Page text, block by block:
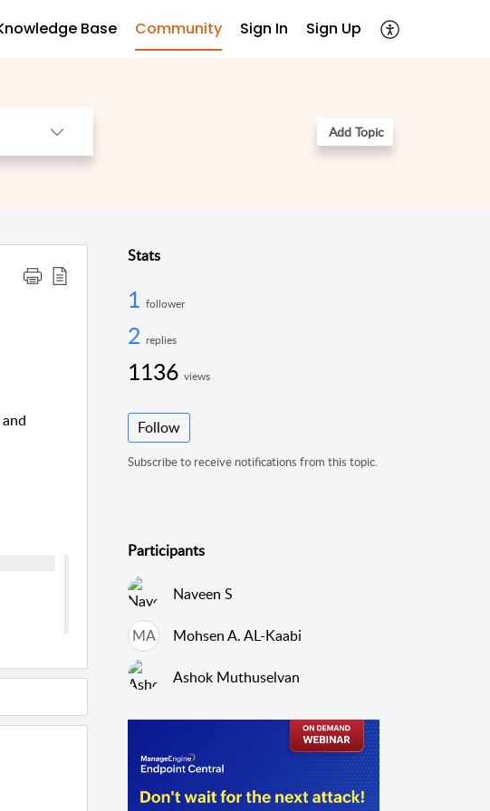
Base Community Sign In Sign Up
Add Topic
Stats
1 follower
2 replies
1136 views
Follow
Subscribe to receive notifications from this topic.
Participants
Naveen S
MA Mohsen A. AL-Kaabi
Ashok Muthuselvan